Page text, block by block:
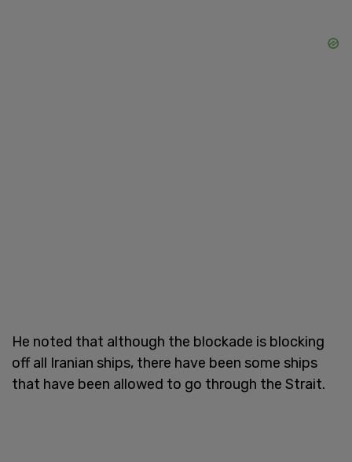
He noted that although the blockade is blocking
off all Iranian ships, there have been some ships
that have been allowed to go through the Strait.